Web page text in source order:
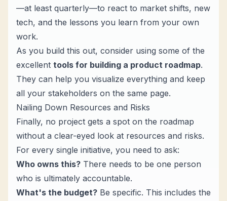
—at least quarterly—to react to market shifts, new
tech, and the lessons you learn from your own
work.
As you build this out, consider using some of the
excellent tools for building a product roadmap.
They can help you visualize everything and keep
all your stakeholders on the same page.
Nailing Down Resources and Risks
Finally, no project gets a spot on the roadmap
without a clear-eyed look at resources and risks.
For every single initiative, you need to ask:
Who owns this? There needs to be one person
who is ultimately accountable.
What's the budget? Be specific. This includes the